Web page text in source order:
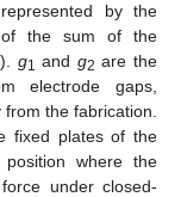
by the
of the sum of the
). g1 and g2 are the
electrode gaps,
the fabrication.
fixed plates of the
where the
under closed-